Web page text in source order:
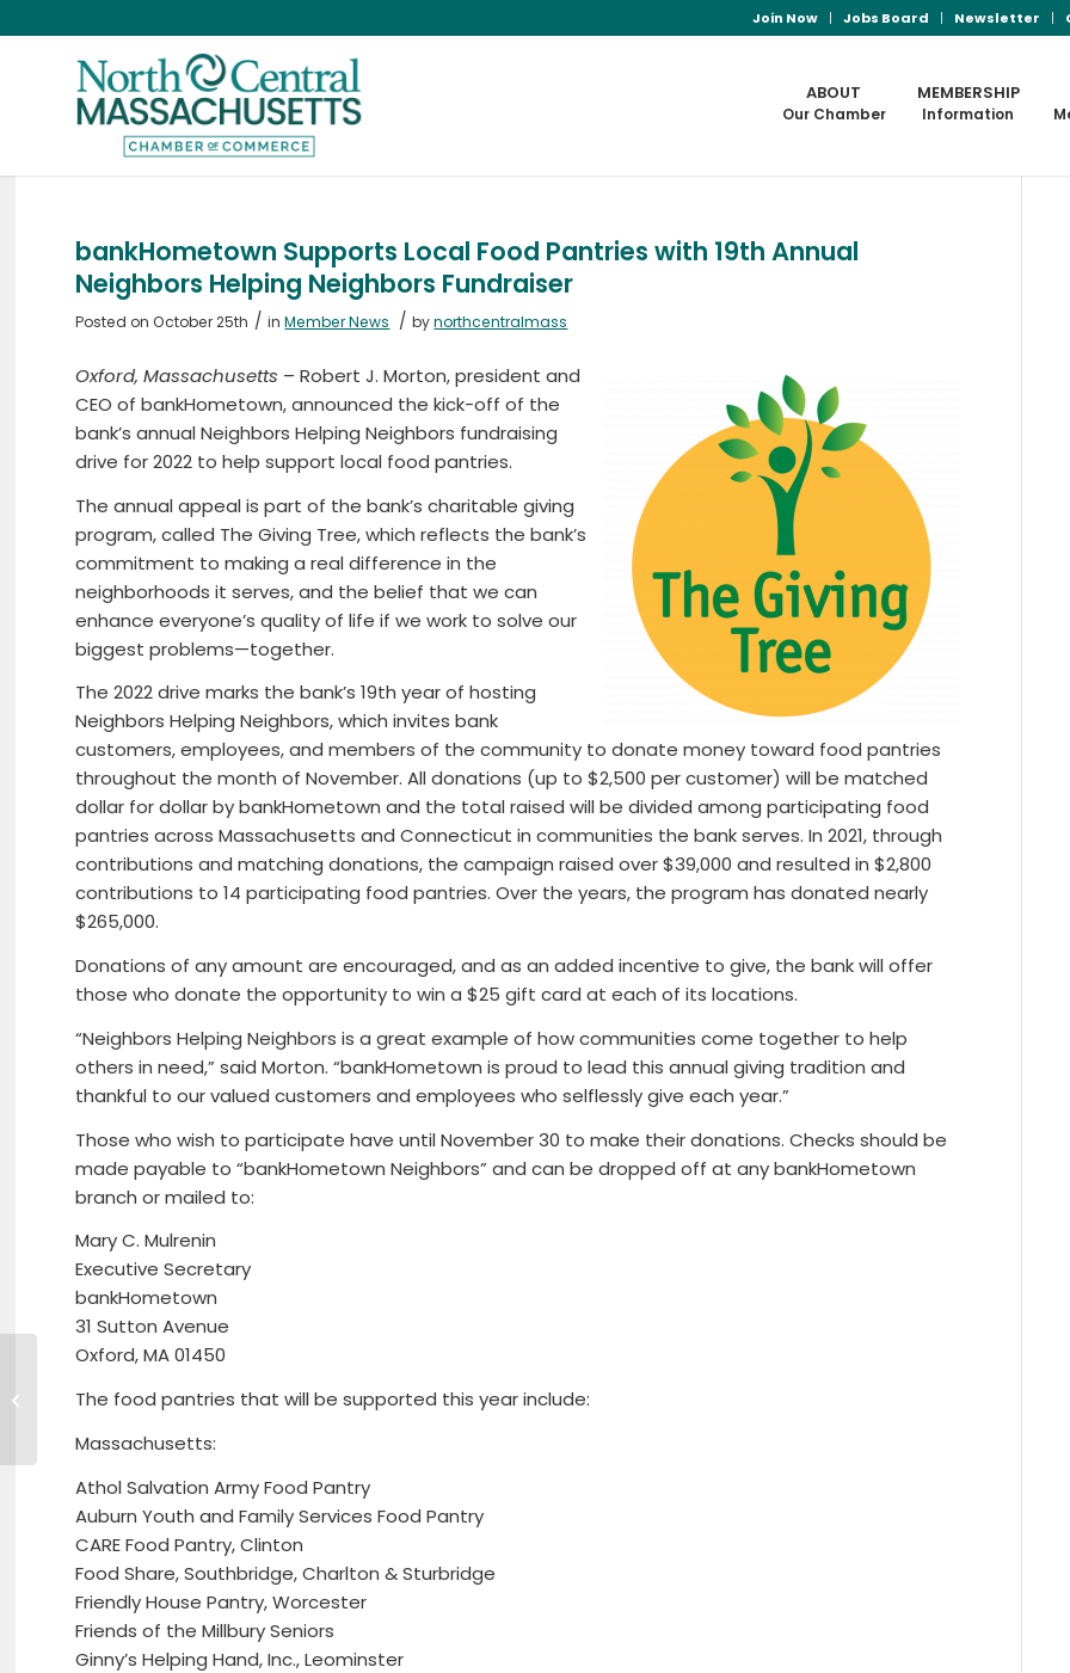
Join Now Jobs Board Newsletter
ABOUT
Our Chamber
MEMBERSHIP
Information
bankHometown Supports Local Food Pantries with 19th Annual
Neighbors Helping Neighbors Fundraiser
Posted on October 25th / inMember News / bynorthcentralmass
Oxford, Massachusetts – Robert J. Morton, president and
CEO of bankHometown, announced the kick-off of the
bank’s annual Neighbors Helping Neighbors fundraising
drive for 2022 to help support local food pantries.
The annual appeal is part of the bank’s charitable giving
program, called The Giving Tree, which reflects the bank’s
commitment to making a real difference in the
neighborhoods it serves, and the belief that we can
enhance everyone’s quality of life if we work to solve our
biggest problems—together.
The 2022 drive marks the bank’s 19th year of hosting
Neighbors Helping Neighbors, which invites bank
customers, employees, and members of the community to donate money toward food pantries
throughout the month of November. All donations (up to $2,500 per customer) will be matched
dollar for dollar by bankHometown and the total raised will be divided among participating food
pantries across Massachusetts and Connecticut in communities the bank serves. In 2021, through
contributions and matching donations, the campaign raised over $39,000 and resulted in $2,800
contributions to 14 participating food pantries. Over the years, the program has donated nearly
$265,000.
Donations of any amount are encouraged, and as an added incentive to give, the bank will offer
those who donate the opportunity to win a $25 gift card at each of its locations.
“Neighbors Helping Neighbors is a great example of how communities come together to help
others in need,” said Morton. “bankHometown is proud to lead this annual giving tradition and
thankful to our valued customers and employees who selflessly give each year.”
Those who wish to participate have until November 30 to make their donations. Checks should be
made payable to “bankHometown Neighbors” and can be dropped off at any bankHometown
branch or mailed to:
Mary C. Mulrenin
Executive Secretary
bankHometown
31 Sutton Avenue
Oxford, MA 01450
The food pantries that will be supported this year include:
Massachusetts:
Athol Salvation Army Food Pantry
Auburn Youth and Family Services Food Pantry
CARE Food Pantry, Clinton
Food Share, Southbridge, Charlton & Sturbridge
Friendly House Pantry, Worcester
Friends of the Millbury Seniors
Ginny’s Helping Hand, Inc., Leominster
Improved to 3.4